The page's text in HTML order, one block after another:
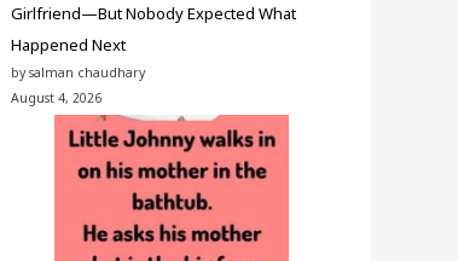
Girlfriend—But Nobody Expected What
Happened Next
by salman chaudhary
August 4, 2026